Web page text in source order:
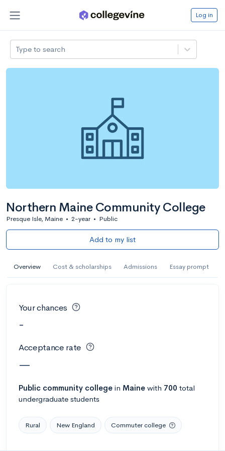
Log in
Type to search
Northern Maine Community College
Presque Isle, Maine • 2-year • Public
Add to my list
Overview Cost & scholarships Admissions Essay prompt
Your chances
-
Acceptance rate
—
Public community college in Maine with 700 total
undergraduate students
Rural New England Commuter college